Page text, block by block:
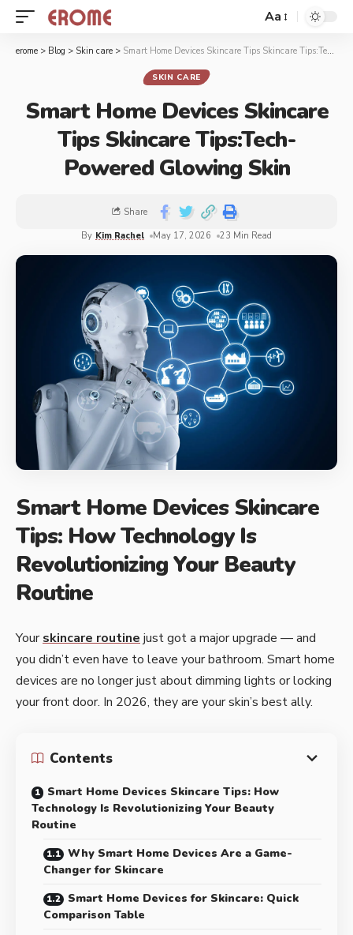
Aa
erome > Blog > Skin care > Smart Home Devices Skincare Tips Skincare Tips:Tech-Powered Glowing Skin
SKIN CARE
Smart Home Devices Skincare
Tips Skincare Tips:Tech-
Powered Glowing Skin
By Kim Rachel May 17, 2026 23 Min Read
Share
Smart Home Devices Skincare
Tips: How Technology Is
Revolutionizing Your Beauty
Routine
Yourskincare routine just got a major upgrade — and
you didn’t even have to leave your bathroom. Smart home
devices are no longer just about dimming lights or locking
your front door. In 2026, they are your skin’s best ally.
Contents
Smart Home Devices Skincare Tips: How
Technology Is Revolutionizing Your Beauty
Routine
Why Smart Home Devices Are a Game-
Changer for Skincare
Smart Home Devices for Skincare: Quick
Comparison Table